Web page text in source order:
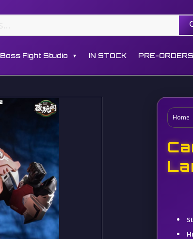
Boss Fight Studio ▼ IN STOCK PRE-ORDERS
Home